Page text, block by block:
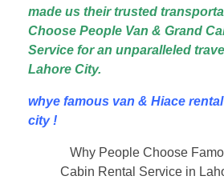
made us their trusted
Choose People Van & Grand
Service for an unparalleled
Lahore City.
whye famous van & Hiace
city !
Why People Choose
Cabin Rental Service in